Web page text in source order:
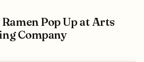
Pop Up at Arts
Company